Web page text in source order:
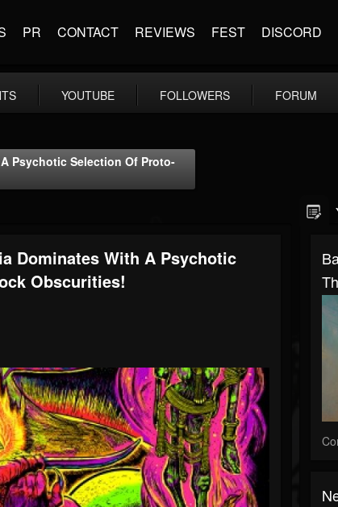
PR CONTACT REVIEWS FEST DISCORD
YOUTUBE FOLLOWERS FORUM
A Psychotic Selection Of Proto-
Dominates With A Psychotic
Obscurities!